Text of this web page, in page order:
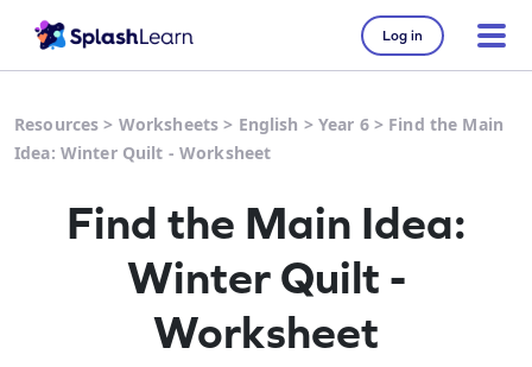
Log in
Resources > Worksheets > English > Year 6> Find the Main
Idea: Winter Quilt - Worksheet
Find the Main Idea:
Winter Quilt -
Worksheet